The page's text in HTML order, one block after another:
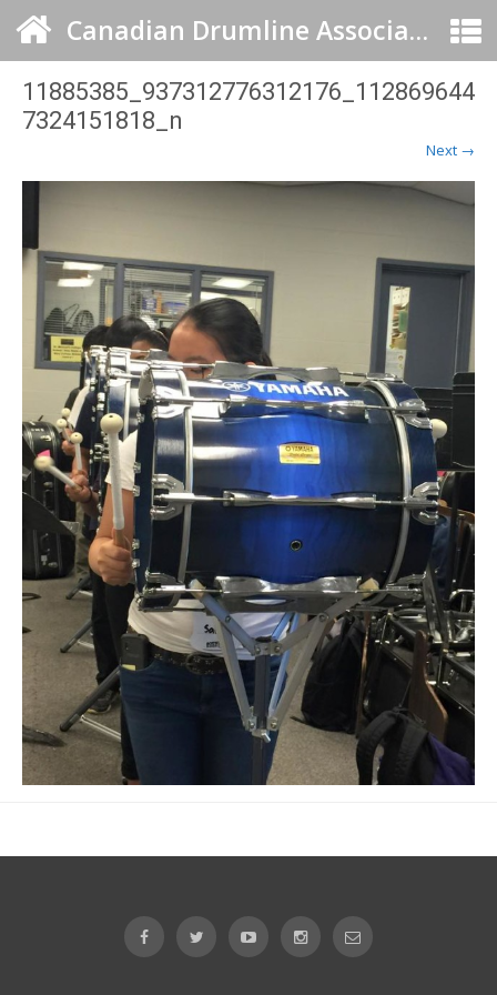
Canadian Drumline Association
11885385_937312776312176_112869644
7324151818_n
Next →